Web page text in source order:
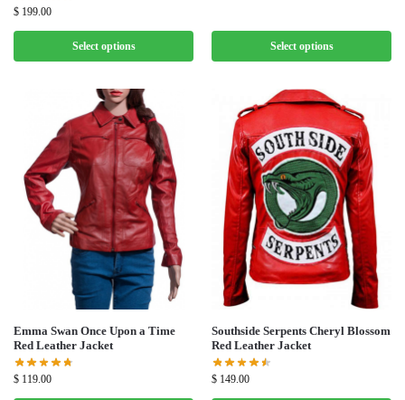
$ 199.00
Select options Select options
Emma Swan Once Upon a Time
Red Leather Jacket
$ 119.00
Southside Serpents Cheryl Blossom
Red Leather Jacket
$ 149.00